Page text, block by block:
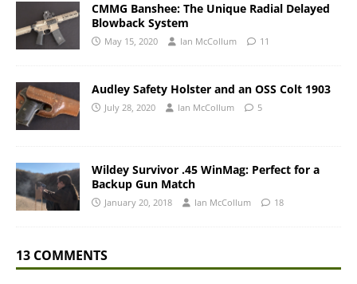
CMMG Banshee: The Unique Radial Delayed
Blowback System
May 15, 2020 Ian McCollum 11
Audley Safety Holster and an OSS Colt 1903
July 28, 2020 Ian McCollum 5
Wildey Survivor .45 WinMag: Perfect for a
Backup Gun Match
January 20, 2018 Ian McCollum 18
13 COMMENTS